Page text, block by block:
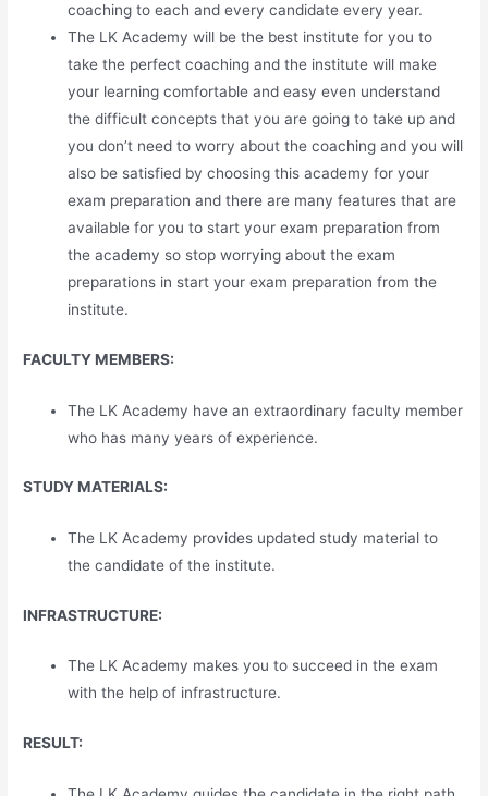
coaching to each and every candidate every year.
The LK Academy will be the best institute for you to
take the perfect coaching and the institute will make
your learning comfortable and easy even understand
the difficult concepts that you are going to take up and
you don’t need to worry about the coaching and you will
also be satisfied by choosing this academy for your
exam preparation and there are many features that are
available for you to start your exam preparation from
the academy so stop worrying about the exam
preparations in start your exam preparation from the
institute.
FACULTY MEMBERS:
The LK Academy have an extraordinary faculty member
who has many years of experience.
STUDY MATERIALS:
The LK Academy provides updated study material to
the candidate of the institute.
INFRASTRUCTURE:
The LK Academy makes you to succeed in the exam
with the help of infrastructure.
RESULT: